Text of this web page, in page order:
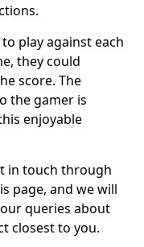
play against each
they could
score. The
the gamer is
enjoyable
in touch through
page, and we will
queries about
closest to you.